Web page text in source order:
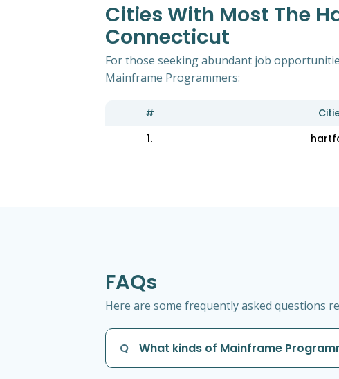
Cities With Most The
Connecticut
For those seeking abundant job
Mainframe Programmers:
#
1.
FAQs
Here are some frequently asked questions
Q What kinds of Mainframe